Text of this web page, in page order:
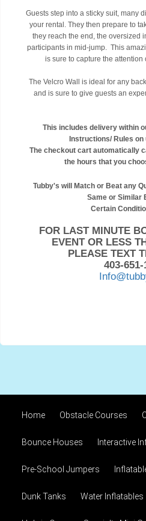
Guests step into a sticky suit, many
your rental. They then prepare to
they reach the end, the oversized
participants in mid-jump. This
is sure to capture the
The Velcro Wall is ideal for any
and is sure to give guests an
This includes delivery within
Instructions/ Rules on
The checkout cart automatically
the hours that you
Tubby's will Match or Beat any
Same or Similar
Certain
FOR LAST MINUTE
EVENT OR LESS
PLEASE TEXT
403-651-
Home Obstacle Courses
Bounce Houses Interactive
Pre-School Jumpers
Dunk Tanks Water Inflatables